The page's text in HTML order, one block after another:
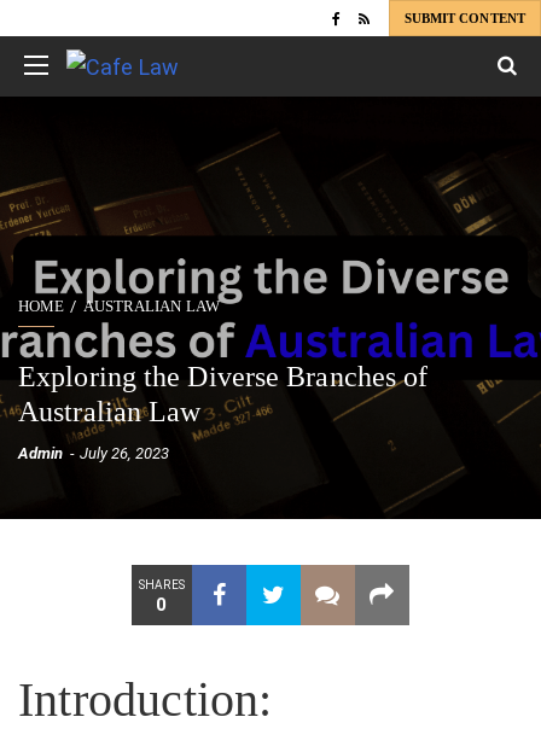
SUBMIT CONTENT
HOME AUSTRALIAN LAW
Exploring the Diverse Branches of
Australian Law
Admin July 26, 2023
SHARES
0
Introduction: